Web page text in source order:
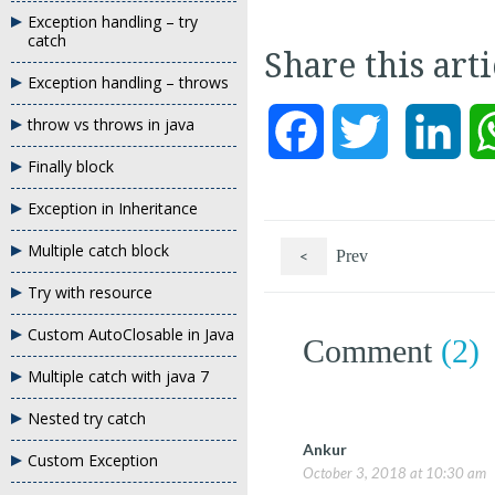
Exception handling – try
catch
Exception handling – throws
throw vs throws in java
Finally block
Exception in Inheritance
Multiple catch block
Try with resource
Custom AutoClosable in Java
Multiple catch with java 7
Nested try catch
Custom Exception
Share this
Facebook Twitter
< Prev
Comment (2)
Ankur
October 3, 2018 at 10:30 am